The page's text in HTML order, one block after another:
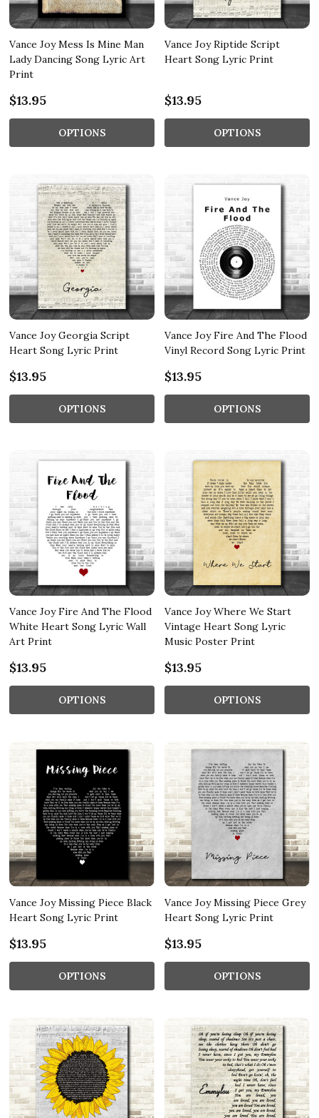
Vance Joy Mess Is Mine Man
Lady Dancing Song Lyric Art
Print
$13.95
OPTIONS
Vance Joy Riptide Script
Heart Song Lyric Print
$13.95
OPTIONS
Vance Joy Georgia Script
Heart Song Lyric Print
$13.95
OPTIONS
Vance Joy Fire And The Flood
Vinyl Record Song Lyric Print
$13.95
OPTIONS
Vance Joy Fire And The Flood
White Heart Song Lyric Wall
Art Print
$13.95
OPTIONS
Vance Joy Where We Start
Vintage Heart Song Lyric
Music Poster Print
$13.95
OPTIONS
Vance Joy Missing Piece Black
Heart Song Lyric Print
$13.95
OPTIONS
Vance Joy Missing Piece Grey
Heart Song Lyric Print
$13.95
OPTIONS